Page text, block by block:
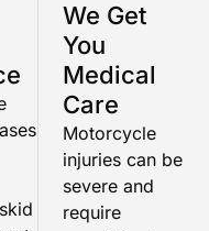
We Get
You
Medical
Care
Motorcycle
injuries can be
severe and
require